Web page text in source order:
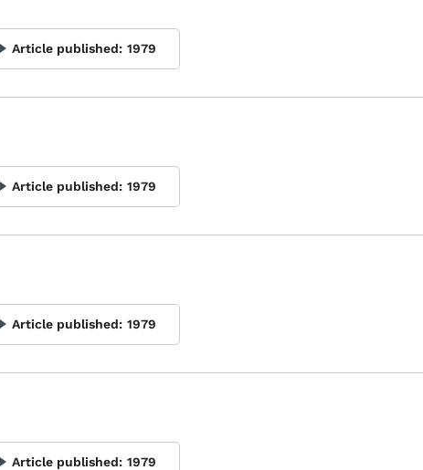
Article published: 1979
Article published: 1979
Article published: 1979
Article published: 1979